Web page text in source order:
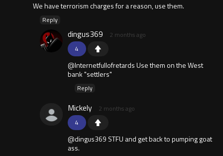
We have terrorism charges for a reason, use them.
Reply
4
dingus369 2 months ago
@Internetfullofretards Use them on the West
bank "settlers"
Reply
4
Mickely 2 months ago
@dingus369 STFU and get back to pumping goat
ass.